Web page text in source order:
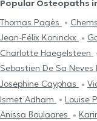
Popular Osteopaths
Thomas Pagès
Jean-Félix Koninckx
Charlotte Haegelsteen
Sebastien De Sa Neves
Josephine Cayphas
Ismet Adham
Louise
Anissa Boulaares